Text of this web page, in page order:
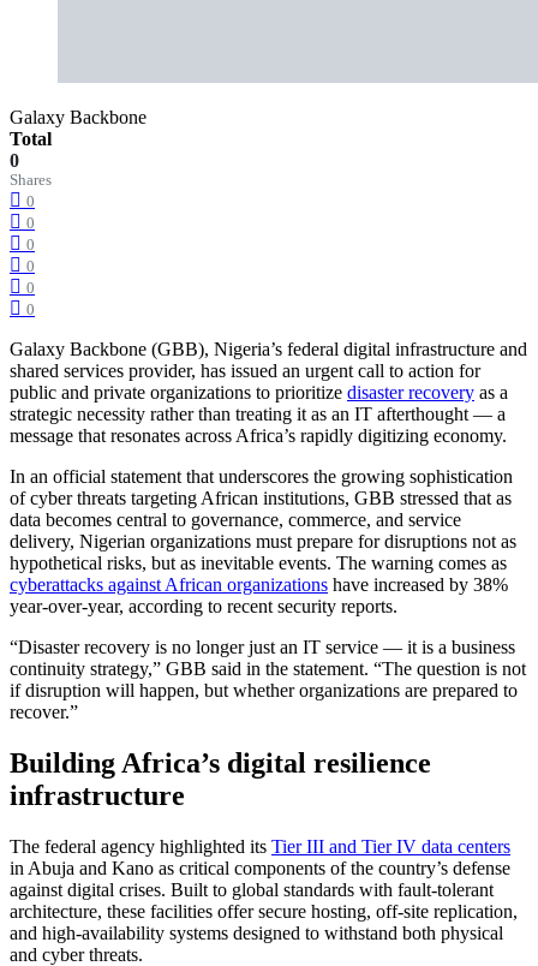
Galaxy Backbone
Total
0
Shares
0
0
0
0
0
0
Galaxy Backbone (GBB), Nigeria’s federal digital infrastructure and
shared services provider, has issued an urgent call to action for
public and private organizations to prioritize disaster recovery as a
strategic necessity rather than treating it as an IT afterthought — a
message that resonates across Africa’s rapidly digitizing economy.
In an official statement that underscores the growing sophistication
of cyber threats targeting African institutions, GBB stressed that as
data becomes central to governance, commerce, and service
delivery, Nigerian organizations must prepare for disruptions not as
hypothetical risks, but as inevitable events. The warning comes as
cyberattacks against African organizations have increased by 38%
year-over-year, according to recent security reports.
“Disaster recovery is no longer just an IT service — it is a business
continuity strategy,” GBB said in the statement. “The question is not
if disruption will happen, but whether organizations are prepared to
recover.”
Building Africa’s digital resilience
infrastructure
The federal agency highlighted its Tier III and Tier IV data centers
in Abuja and Kano as critical components of the country’s defense
against digital crises. Built to global standards with fault-tolerant
architecture, these facilities offer secure hosting, off-site replication,
and high-availability systems designed to withstand both physical
and cyber threats.